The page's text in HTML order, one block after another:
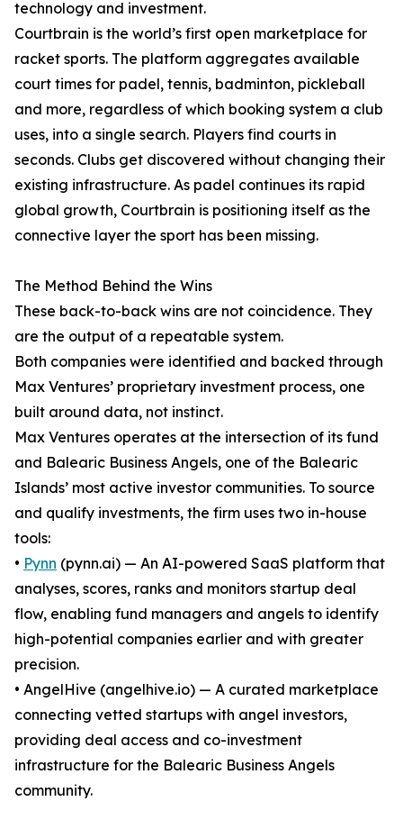
technology and investment.
Courtbrain is the world’s first open marketplace for
racket sports. The platform aggregates available
court times for padel, tennis, badminton, pickleball
and more, regardless of which booking system a club
uses, into a single search. Players find courts in
seconds. Clubs get discovered without changing their
existing infrastructure. As padel continues its rapid
global growth, Courtbrain is positioning itself as the
connective layer the sport has been missing.
The Method Behind the Wins
These back-to-back wins are not coincidence. They
are the output of a repeatable system.
Both companies were identified and backed through
Max Ventures’ proprietary investment process, one
built around data, not instinct.
Max Ventures operates at the intersection of its fund
and Balearic Business Angels, one of the Balearic
Islands’ most active investor communities. To source
and qualify investments, the firm uses two in-house
tools:
• Pynn (pynn.ai) — An AI-powered SaaS platform that
analyses, scores, ranks and monitors startup deal
flow, enabling fund managers and angels to identify
high-potential companies earlier and with greater
precision.
• AngelHive (angelhive.io) — A curated marketplace
connecting vetted startups with angel investors,
providing deal access and co-investment
infrastructure for the Balearic Business Angels
community.